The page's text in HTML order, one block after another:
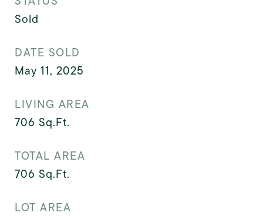
Sold
DATE SOLD
May 11, 2025
LIVING AREA
706 Sq.Ft.
TOTAL AREA
706 Sq.Ft.
LOT AREA